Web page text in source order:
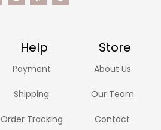
Help Store
Payment
Shipping
Order Tracking
About Us
Our Team
Contact